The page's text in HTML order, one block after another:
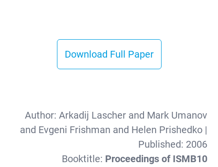
Download Full Paper
Author: Arkadij Lascher and Mark Umanov
and Evgeni Frishman and Helen Prishedko|
Published: 2006
Booktitle: Proceedings of ISMB10